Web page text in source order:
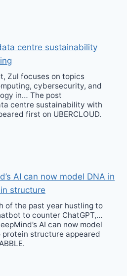
centre sustainability
Zul focuses on topics
cybersecurity, and
in… The post
centre sustainability with
first on UBERCLOUD.
AI can now model DNA in
structure
of the past year hustling to
to counter ChatGPT,…
AI can now model
protein structure appeared